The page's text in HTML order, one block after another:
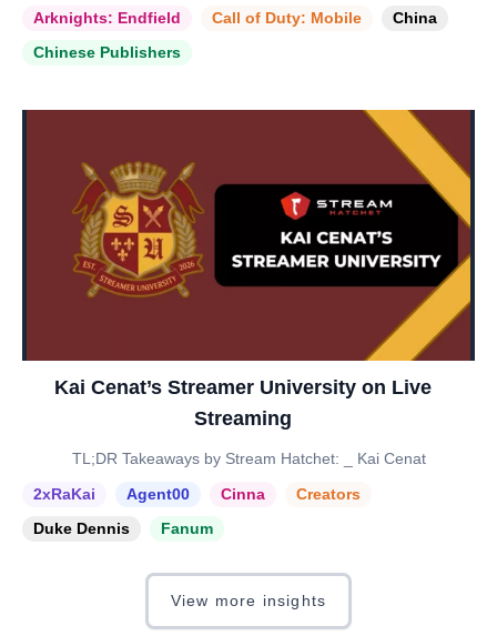
Arknights: Endfield
Call of Duty: Mobile
China
Chinese Publishers
Kai Cenat’s Streamer University on Live
Streaming
TL;DR Takeaways by Stream Hatchet: _ Kai Cenat
2xRaKai
Agent00 Cinna
Creators
Duke Dennis
Fanum
View more insights